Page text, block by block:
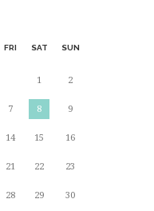
FRI SAT SUN
1 2
7 8 9
14 15 16
21 22 23
28 29 30